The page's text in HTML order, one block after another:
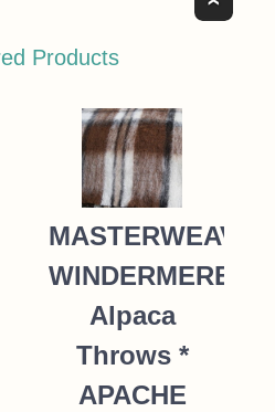
Products
MASTERWEAVE
WINDERMERE
Alpaca
Throws *
APACHE